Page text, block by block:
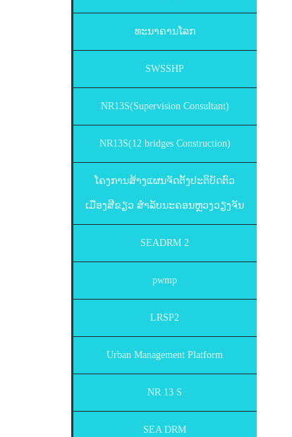
ທະນາຄານໂລກ
SWSSHP
NR13S(Supervision Consultant)
NR13S(12 bridges Construction)
ໂຄງການສ້າງແຜນຈັດຕັ້ງປະຕິບັດຕົວ
ເມືອງສີຂຽວ ສຳລັບນະຄອນຫຼວງວຽງຈັນ
SEADRM 2
pwmp
LRSP2
Urban Management Platform
NR 13 S
SEA DRM